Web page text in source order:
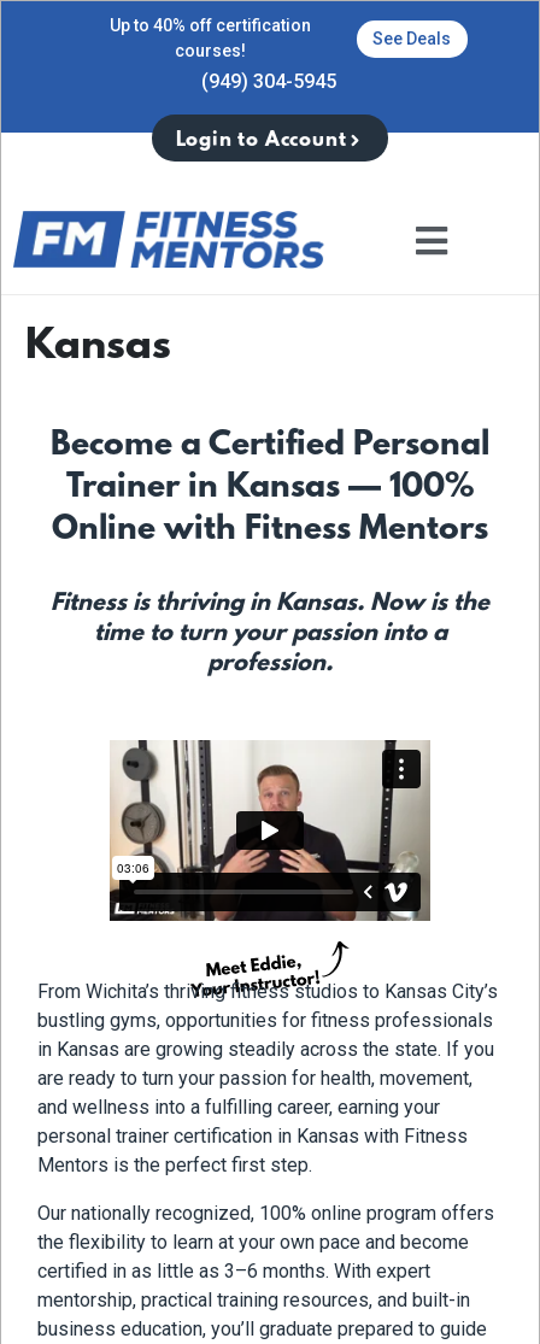
Up to 40% off certification
courses!
See Deals
(949) 304-5945
Login to Account
Kansas
Become a Certified Personal
Trainer in Kansas — 100%
Online with Fitness Mentors
Fitness is thriving in Kansas. Now is the
time to turn your passion into a
profession.
From Wichita’s thriving fitness studios to Kansas City’s
bustling gyms, opportunities for fitness professionals
in Kansas are growing steadily across the state. If you
are ready to turn your passion for health, movement,
and wellness into a fulfilling career, earning your
personal trainer certification in Kansas with Fitness
Mentors is the perfect first step.
Our nationally recognized, 100% online program offers
the flexibility to learn at your own pace and become
certified in as little as 3–6 months. With expert
mentorship, practical training resources, and built-in
business education, you’ll graduate prepared to guide